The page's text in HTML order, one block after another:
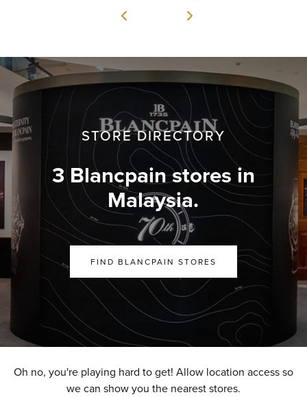
STORE DIRECTORY
3 Blancpain stores in
Malaysia.
FIND BLANCPAIN STORES
Oh no, you're playing hard to get! Allow location access so
we can show you the nearest stores.